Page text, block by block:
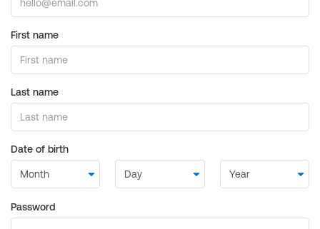
First name
Last name
Date of birth
Password